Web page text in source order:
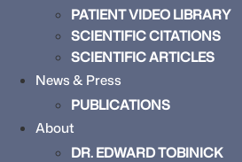
PATIENT VIDEO LIBRARY
SCIENTIFIC CITATIONS
SCIENTIFIC ARTICLES
News & Press
PUBLICATIONS
About
DR. EDWARD TOBINICK